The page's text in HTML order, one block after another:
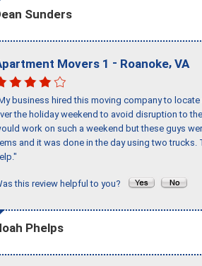
Sunders
Movers 1 - Roanoke, VA
business hired this moving company to
the holiday weekend to avoid disruption to
work on such a weekend but these guys
and it was done in the day using two
this review helpful to you?
Phelps